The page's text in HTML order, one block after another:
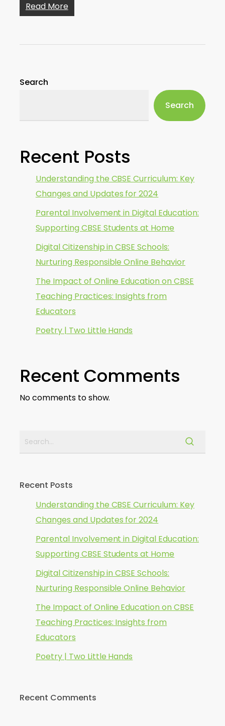
Read More
Search
Search
Recent Posts
Understanding the CBSE Curriculum: Key
Changes and Updates for 2024
Parental Involvement in Digital Education:
Supporting CBSE Students at Home
Digital Citizenship in CBSE Schools:
Nurturing Responsible Online Behavior
The Impact of Online Education on CBSE
Teaching Practices: Insights from
Educators
Poetry | Two Little Hands
Recent Comments
No comments to show.
Recent Posts
Understanding the CBSE Curriculum: Key
Changes and Updates for 2024
Parental Involvement in Digital Education:
Supporting CBSE Students at Home
Digital Citizenship in CBSE Schools:
Nurturing Responsible Online Behavior
The Impact of Online Education on CBSE
Teaching Practices: Insights from
Educators
Poetry | Two Little Hands
Recent Comments